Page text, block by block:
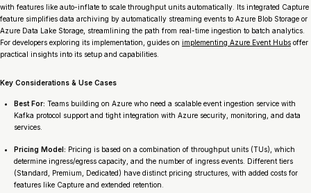
with features like auto-inflate to scale throughput units automatically. Its integrated Capture
feature simplifies data archiving by automatically streaming events to Azure Blob Storage or
Azure Data Lake Storage, streamlining the path from real-time ingestion to batch analytics.
For developers exploring its implementation, guides on implementing Azure Event Hubs offer
practical insights into its setup and capabilities.
Key Considerations & Use Cases
Best For: Teams building on Azure who need a scalable event ingestion service with
Kafka protocol support and tight integration with Azure security, monitoring, and data
services.
Pricing Model: Pricing is based on a combination of throughput units (TUs), which
determine ingress/egress capacity, and the number of ingress events. Different tiers
(Standard, Premium, Dedicated) have distinct pricing structures, with added costs for
features like Capture and extended retention.